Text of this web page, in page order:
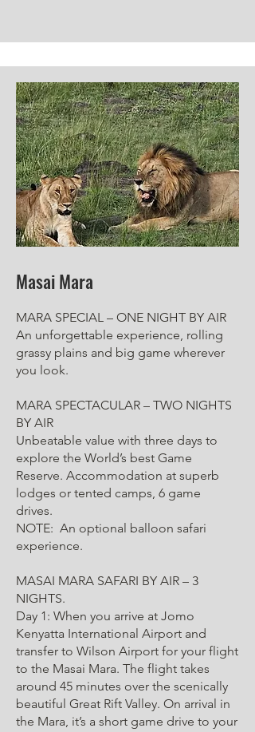
Masai Mara
MARA SPECIAL – ONE NIGHT BY AIR
An unforgettable experience, rolling
grassy plains and big game wherever
you look.
MARA SPECTACULAR – TWO NIGHTS
BY AIR
Unbeatable value with three days to
explore the World’s best Game
Reserve. Accommodation at superb
lodges or tented camps, 6 game
drives.
NOTE: An optional balloon safari
experience.
MASAI MARA SAFARI BY AIR – 3
NIGHTS.
Day 1: When you arrive at Jomo
Kenyatta International Airport and
transfer to Wilson Airport for your flight
to the Masai Mara. The flight takes
around 45 minutes over the scenically
beautiful Great Rift Valley. On arrival in
the Mara, it’s a short game drive to your